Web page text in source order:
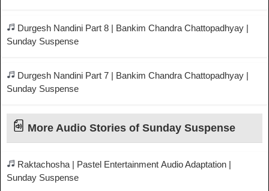
Durgesh Nandini Part 8 | Bankim Chandra Chattopadhyay |
Sunday Suspense
Durgesh Nandini Part 7 | Bankim Chandra Chattopadhyay |
Sunday Suspense
More Audio Stories of Sunday Suspense
Raktachosha | Pastel Entertainment Audio Adaptation |
Sunday Suspense